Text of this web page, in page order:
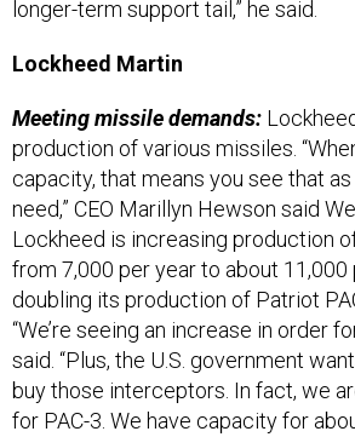
longer-term support tail,” he said.
Lockheed Martin
Meeting missile demands:
production of various missiles.
capacity, that means you see that
need,” CEO Marillyn Hewson said
Lockheed is increasing production
from 7,000 per year to about 11,000
doubling its production of Patriot
“We’re seeing an increase in order
said. “Plus, the U.S. government
buy those interceptors. In fact, we
for PAC-3. We have capacity for